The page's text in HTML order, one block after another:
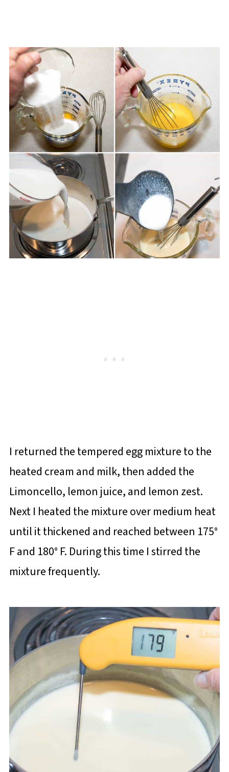
I returned the tempered egg mixture to the
heated cream and milk, then added the
Limoncello, lemon juice, and lemon zest.
Next I heated the mixture over medium heat
until it thickened and reached between 175°
F and 180° F. During this time I stirred the
mixture frequently.